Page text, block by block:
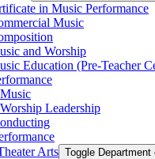
in Music Performance
Music
and Worship
Education (Pre-​Teacher
Leadership
Arts Toggle